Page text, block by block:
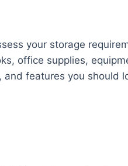
your storage
office supplies,
features you should